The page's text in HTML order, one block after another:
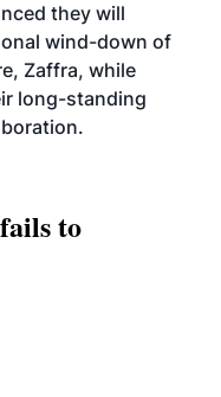
they will
wind-down of
Zaffra, while
long-standing
to